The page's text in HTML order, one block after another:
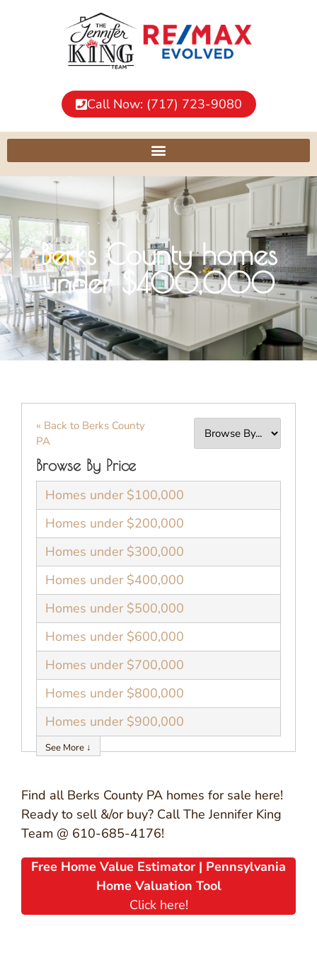
Call Now: (717) 723-9080
Berks County homes
under $400,000
« Back to Berks County
PA
Browse By Price
Homes under $100,000
Homes under $200,000
Homes under $300,000
Homes under $400,000
Homes under $500,000
Homes under $600,000
Homes under $700,000
Homes under $800,000
Homes under $900,000
See More ↓
Find all Berks County PA homes for sale here!
Ready to sell &/or buy? Call The Jennifer King
Team @ 610-685-4176!
Free Home Value Estimator | Pennsylvania
Home Valuation Tool
Click here!